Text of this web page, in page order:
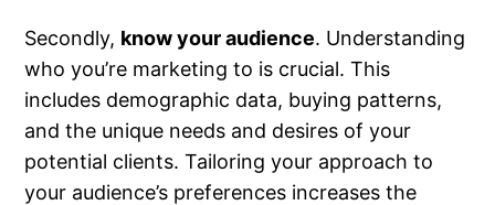
Secondly, know your audience. Understanding
who you’re marketing to is crucial. This
includes demographic data, buying patterns,
and the unique needs and desires of your
potential clients. Tailoring your approach to
your audience’s preferences increases the